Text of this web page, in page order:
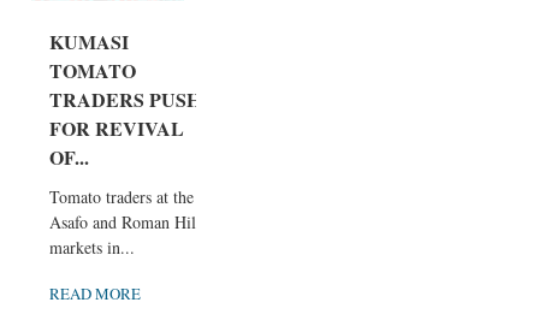
KUMASI
TOMATO
TRADERS PUSH
FOR REVIVAL
OF...
Tomato traders at the
Asafo and Roman Hill
markets in...
READ MORE